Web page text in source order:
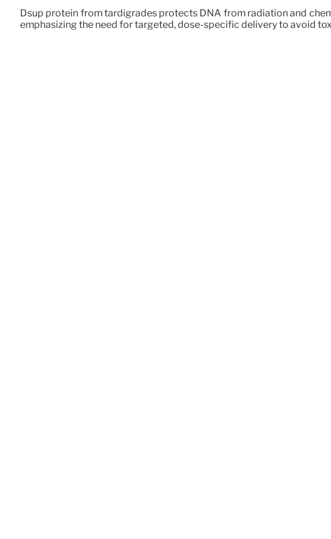
Dsup protein from tardigrades protects DNA from radiation and
emphasizing the need for targeted, dose-specific delivery to avoid